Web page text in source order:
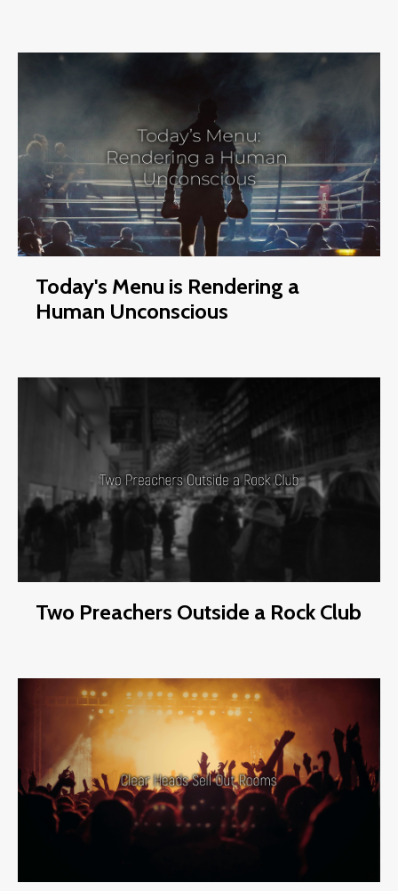
Today's Menu is Rendering a
Human Unconscious
Two Preachers Outside a Rock Club